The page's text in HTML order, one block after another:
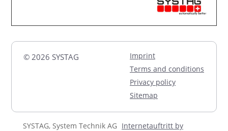
© 2026 SYSTAG
Imprint
Terms and conditions
Privacy policy
Sitemap
SYSTAG, System Technik AG Internetauftritt by